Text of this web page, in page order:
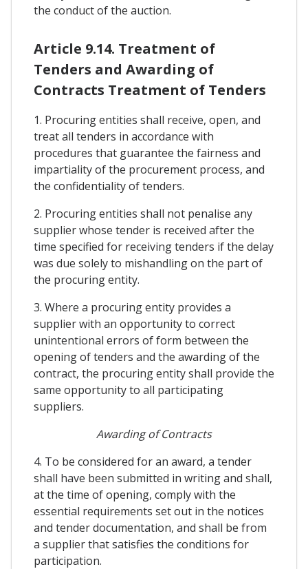
the conduct of the auction.
Article 9.14. Treatment of
Tenders and Awarding of
Contracts Treatment of Tenders
1. Procuring entities shall receive, open, and
treat all tenders in accordance with
procedures that guarantee the fairness and
impartiality of the procurement process, and
the confidentiality of tenders.
2. Procuring entities shall not penalise any
supplier whose tender is received after the
time specified for receiving tenders if the delay
was due solely to mishandling on the part of
the procuring entity.
3. Where a procuring entity provides a
supplier with an opportunity to correct
unintentional errors of form between the
opening of tenders and the awarding of the
contract, the procuring entity shall provide the
same opportunity to all participating
suppliers.
Awarding of Contracts
4. To be considered for an award, a tender
shall have been submitted in writing and shall,
at the time of opening, comply with the
essential requirements set out in the notices
and tender documentation, and shall be from
a supplier that satisfies the conditions for
participation.